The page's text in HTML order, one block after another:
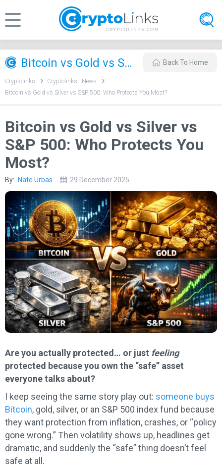
Bitcoin vs Gold vs Silver vs S&P 500: Who Protects You Most? Back To Home
Cryptolinks
Cryptolinks - News
Bitcoin vs Gold vs Silver vs S&P 500: Who Protects You Most?
Bitcoin vs Gold vs Silver vs
S&P 500: Who Protects You
Most?
By: Nate Urbas 29 December 2025
Are you actually protected… or just feeling
protected because you own the “safe” asset
everyone talks about?
I keep seeing the same story play out: someone buys
Bitcoin, gold, silver, or an S&P 500 index fund because
they want protection from inflation, crashes, or “policy
gone wrong.” Then volatility shows up, headlines get
dramatic, and suddenly the “safe” thing doesn’t feel
safe at all.